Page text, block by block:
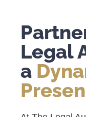
Legal
a